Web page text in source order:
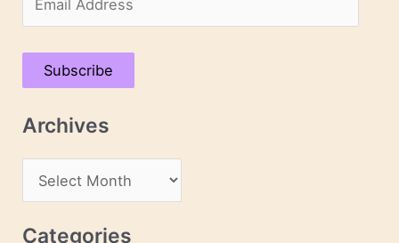
m
a
A
Subscribe
Archives
r
c
Categories